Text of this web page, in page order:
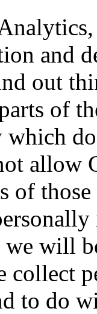
and
out
of
which
allow
of
we will
collect
to do